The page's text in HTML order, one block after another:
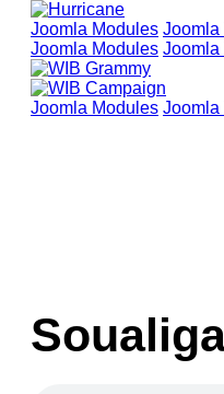
Joomla Modules Joomla
Joomla Modules Joomla
Joomla Modules Joomla